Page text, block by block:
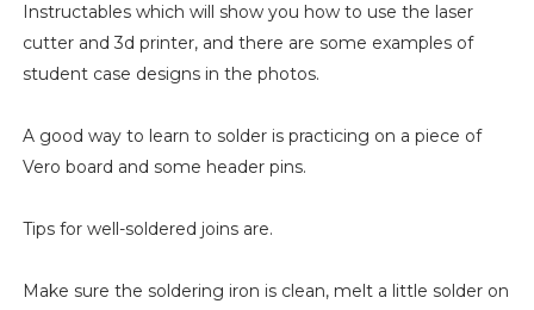
Instructables which will show you how to use the laser
cutter and 3d printer, and there are some examples of
student case designs in the photos.
A good way to learn to solder is practicing on a piece of
Vero board and some header pins.
Tips for well-soldered joins are.
Make sure the soldering iron is clean, melt a little solder on